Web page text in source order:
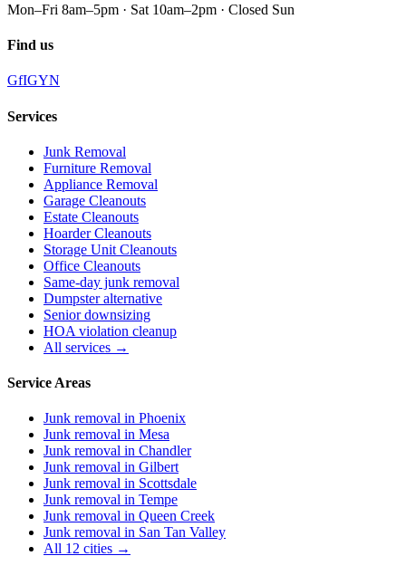
Mon–Fri 8am–5pm · Sat 10am–2pm · Closed Sun
Find us
GfIGYN
Services
Junk Removal
Furniture Removal
Appliance Removal
Garage Cleanouts
Estate Cleanouts
Hoarder Cleanouts
Storage Unit Cleanouts
Office Cleanouts
Same-day junk removal
Dumpster alternative
Senior downsizing
HOA violation cleanup
All services →
Service Areas
Junk removal in Phoenix
Junk removal in Mesa
Junk removal in Chandler
Junk removal in Gilbert
Junk removal in Scottsdale
Junk removal in Tempe
Junk removal in Queen Creek
Junk removal in San Tan Valley
All 12 cities →